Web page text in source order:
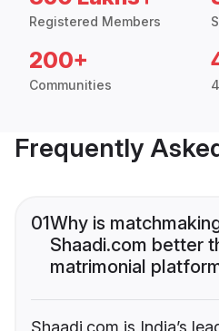
Registered Members
200+
Communities
Frequently
01Why is
Shaadi.com better
matrimonial